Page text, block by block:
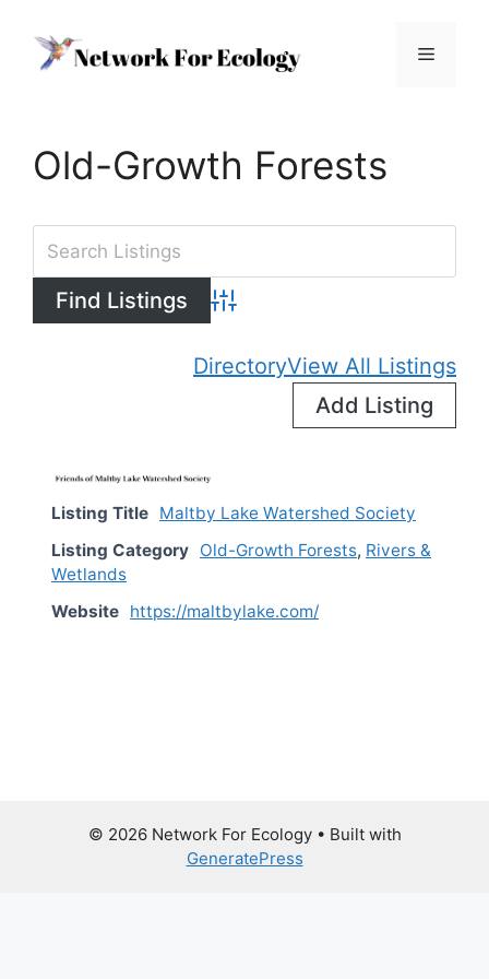
content
Menu
Old-Growth Forests
Advanced Search
DirectoryView All Listings
Add Listing
Listing Title Maltby Lake Watershed Society
Listing Category Old-Growth Forests, Rivers &
Wetlands
Website https://maltbylake.com/
© 2026 Network For Ecology• Built with
GeneratePress